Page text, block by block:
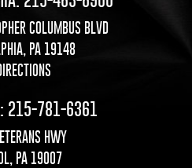
COLUMBUS BLVD
PA 19148
215-781-6361
HWY
PA 19007